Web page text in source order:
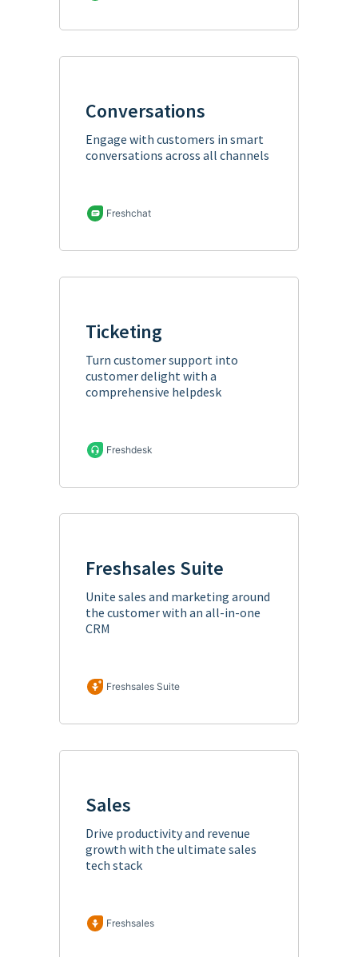
Conversations
Engage with customers in smart
conversations across all channels
Freshchat
Ticketing
Turn customer support into
customer delight with a
comprehensive helpdesk
Freshdesk
Freshsales Suite
Unite sales and marketing around
the customer with an all-in-one
CRM
Freshsales Suite
Sales
Drive productivity and revenue
growth with the ultimate sales
tech stack
Freshsales